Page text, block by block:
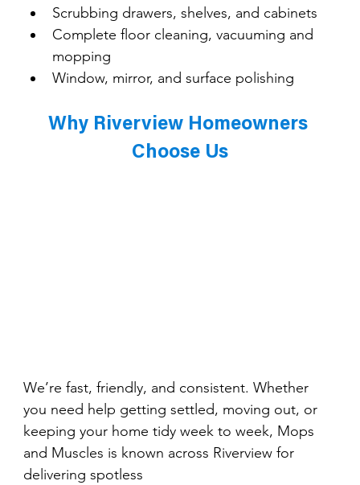
Scrubbing drawers, shelves, and cabinets
Complete floor cleaning, vacuuming and
mopping
Window, mirror, and surface polishing
Why Riverview Homeowners
Choose Us
We’re fast, friendly, and consistent. Whether
you need help getting settled, moving out, or
keeping your home tidy week to week, Mops
and Muscles is known across Riverview for
delivering spotless